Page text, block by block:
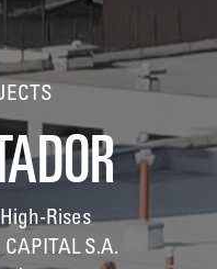
Rises
S.A.